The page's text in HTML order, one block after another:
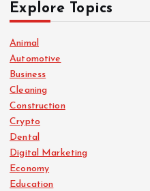
Explore Topics
Animal
Automotive
Business
Cleaning
Construction
Crypto
Dental
Digital Marketing
Economy
Education